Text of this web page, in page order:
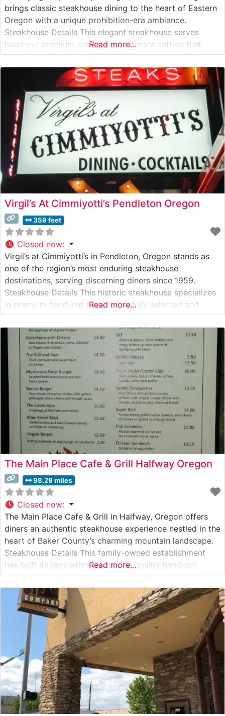
brings classic steakhouse dining to the heart of Eastern
Oregon with a unique prohibition-era ambiance.
Steakhouse Details This elegant steakhouse serves
hand-cut premium steaks in an intimate setting that
harkens back to the 1920s. The restaurant’s carefully
curated menu features USDA Choice and Prime cuts,
each prepared to order by skilled chefs
Read more...
Virgil’s At Cimmiyotti’s Pendleton Oregon
359 feet
Closed now:
Virgil’s at Cimmiyotti’s in Pendleton, Oregon stands as
one of the region’s most enduring steakhouse
destinations, serving discerning diners since 1959.
Steakhouse Details This historic steakhouse specializes
in premium hand-cut steaks, carefully selected and
expertly prepared to guests’ specifications. The
restaurant maintains its reputation for consistent quality
and traditional steakhouse excellence, offering classic
cuts like ribeye, New York strip, and
Read more...
The Main Place Cafe & Grill Halfway Oregon
98.29 miles
Closed now:
The Main Place Cafe & Grill in Halfway, Oregon offers
diners an authentic steakhouse experience nestled in the
heart of Baker County’s charming mountain landscape.
Steakhouse Details This family-owned establishment
has built its reputation on serving quality hand-cut
steaks prepared to order. The restaurant takes pride in
its selection of premium beef, offering various cuts that
satisfy both casual diners
Read more...